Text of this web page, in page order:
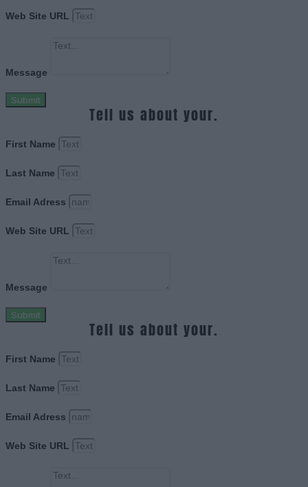
Web Site URL
Message
Submit
Tell us about your.
First Name
Last Name
Email Adress
Web Site URL
Message
Submit
Tell us about your.
First Name
Last Name
Email Adress
Web Site URL